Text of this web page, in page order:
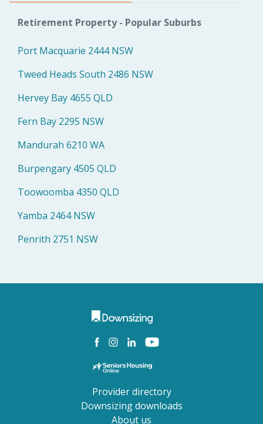
Retirement Property - Popular Suburbs
Port Macquarie 2444 NSW
Tweed Heads South 2486 NSW
Hervey Bay 4655 QLD
Fern Bay 2295 NSW
Mandurah 6210 WA
Burpengary 4505 QLD
Toowoomba 4350 QLD
Yamba 2464 NSW
Penrith 2751 NSW
Provider directory
Downsizing downloads
About us